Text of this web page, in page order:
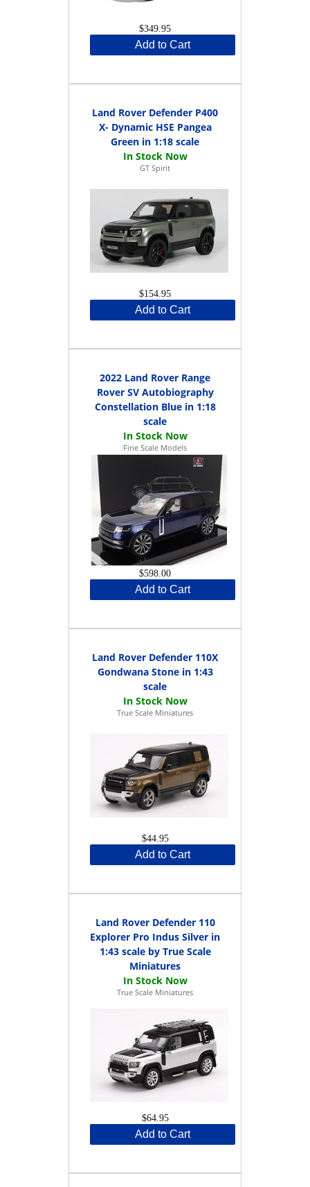
$349.95
Add to Cart
Land Rover Defender P400
X- Dynamic HSE Pangea
Green in 1:18 scale
GT Spirit
$154.95
Add to Cart
2022 Land Rover Range
Rover SV Autobiography
Constellation Blue in 1:18
scale
Fine Scale Models
$598.00
Add to Cart
Land Rover Defender 110X
Gondwana Stone in 1:43
scale
True Scale Miniatures
$44.95
Add to Cart
Land Rover Defender 110
Explorer Pro Indus Silver in
1:43 scale by True Scale
Miniatures
True Scale Miniatures
$64.95
Add to Cart